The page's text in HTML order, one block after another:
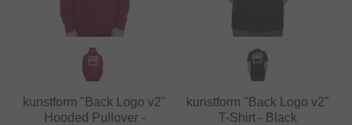
kunstform "Back Logo v2"
Hooded Pullover -
kunstform "Back Logo v2"
T-Shirt - Black